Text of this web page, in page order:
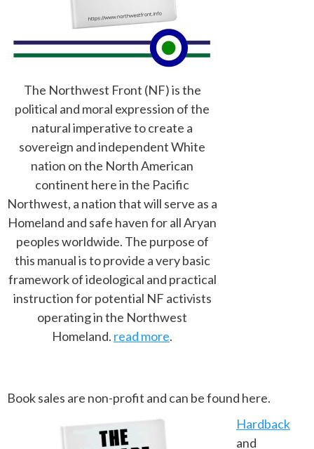
The Northwest Front (NF) is the
political and moral expression of the
natural imperative to create a
sovereign and independent White
nation on the North American
continent here in the Pacific
Northwest, a nation that will serve as a
Homeland and safe haven for all Aryan
peoples worldwide. The purpose of
this manual is to provide a very basic
framework of ideological and practical
instruction for potential NF activists
operating in the Northwest
Homeland. read more.
Book sales are non-profit and can be found here.
Hardback
and